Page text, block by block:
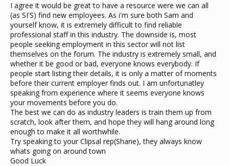
I agree it would be great to have a resource were we can all
(as SI'S) find new employees. As i'm sure both Sam and
yourself know, it is extremely difficult to find reliable
professional staff in this industry. The downside is, most
people seeking employment in this sector will not list
themselves on the forum. The industry is extremely small, and
whether it be good or bad, everyone knows everybody. If
people start listing their details, it is only a matter of moments
before their current employer finds out. I am unfortunatley
speaking from experience where it seems everyone knows
your movements before you do.
The best we can do as industry leaders is train them up from
scratch, look after them, and hope they will hang around long
enough to make it all worthwhile.
Try speaking to your Clipsal rep(Shane), they always know
whats going on around town
Good Luck